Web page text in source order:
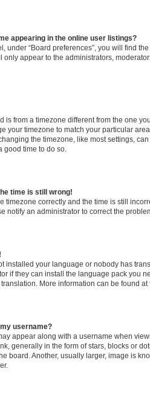
appearing in the online user listings?
under “Board preferences”, you will find
only appear to the administrators,
is from a timezone different from the one
your timezone to match your particular
the timezone, like most settings,
good time to do so.
time is still wrong!
timezone correctly and the time is still
notify an administrator to correct the
installed your language or nobody has
if they can install the language pack you
More information can be found
username?
appear along with a username when
generally in the form of stars, blocks or
board. Another, usually larger, image is